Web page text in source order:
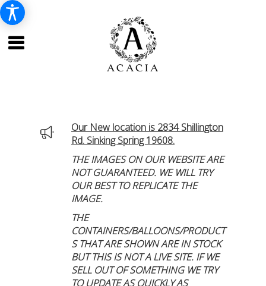
Our New location is 2834 Shillington
Rd. Sinking Spring 19608.
THE IMAGES ON OUR WEBSITE ARE
NOT GUARANTEED. WE WILL TRY
OUR BEST TO REPLICATE THE
IMAGE.
THE
CONTAINERS/BALLOONS/PRODUCT
S THAT ARE SHOWN ARE IN STOCK
BUT THIS IS NOT A LIVE SITE. IF WE
SELL OUT OF SOMETHING WE TRY
TO UPDATE AS QUICKLY AS